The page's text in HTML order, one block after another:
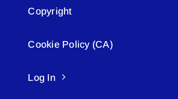
Copyright
Cookie Policy (CA)
Log In